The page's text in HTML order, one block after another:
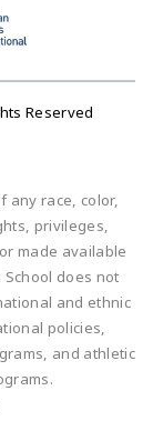
Reserved
any race, color,
privileges,
made available
School does not
and ethnic
policies,
and athletic